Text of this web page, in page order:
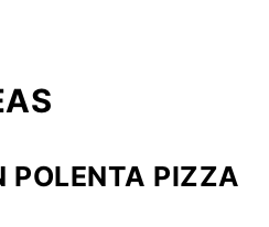
POLENTA PIZZA